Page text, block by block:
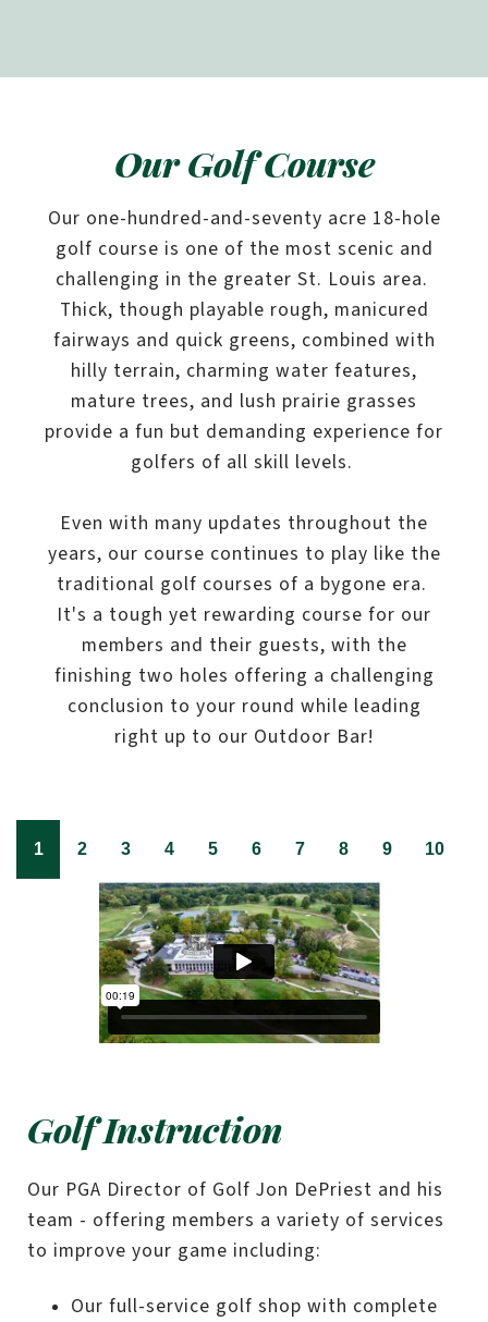
Our Golf Course
Our one-hundred-and-seventy acre 18-hole
golf course is one of the most scenic and
challenging in the greater St. Louis area.
Thick, though playable rough, manicured
fairways and quick greens, combined with
hilly terrain, charming water features,
mature trees, and lush prairie grasses
provide a fun but demanding experience for
golfers of all skill levels.
Even with many updates throughout the
years, our course continues to play like the
traditional golf courses of a bygone era.
It's a tough yet rewarding course for our
members and their guests, with the
finishing two holes offering a challenging
conclusion to your round while leading
right up to our Outdoor Bar!
1 2 3 4 5 6 7 8 9 10
Golf Instruction
Our PGA Director of Golf Jon DePriest and his
team - offering members a variety of services
to improve your game including:
Our full-service golf shop with complete